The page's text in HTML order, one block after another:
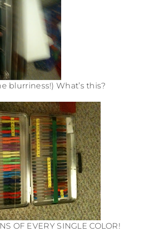
blurriness!) What’s this?
OF EVERY SINGLE COLOR!